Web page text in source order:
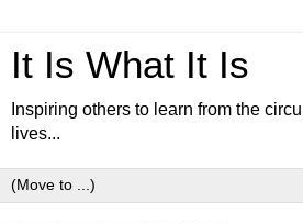
It Is What It Is
Inspiring others to learn from the
lives...